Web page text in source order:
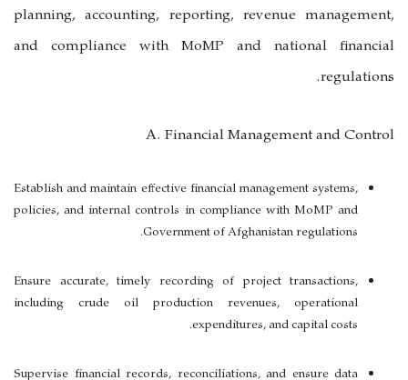
planning, accounting, reporting, revenue management,
and compliance with MoMP and national financial
regulations.
A. Financial Management and Control
Establish and maintain effective financial management systems,
policies, and internal controls in compliance with MoMP and
Government of Afghanistan regulations.
Ensure accurate, timely recording of project transactions,
including crude oil production revenues, operational
expenditures, and capital costs.
Supervise financial records, reconciliations, and ensure data